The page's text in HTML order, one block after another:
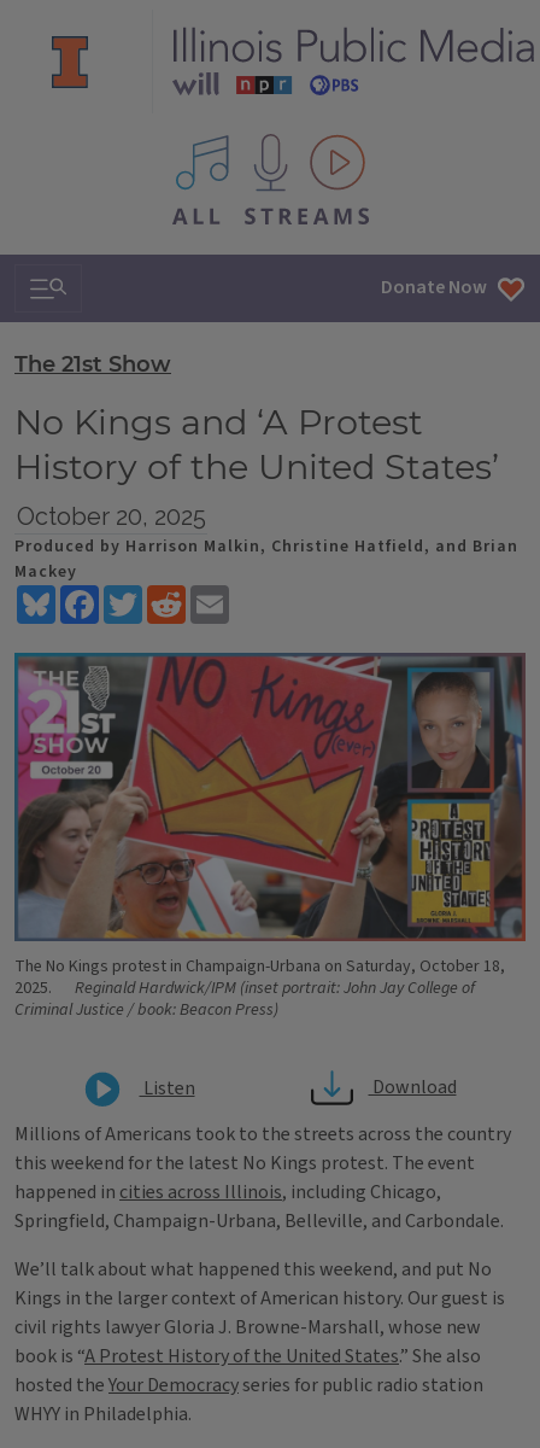
All IPM content streams
Search & Navigation Donate Now
The 21st Show
No Kings and ‘A Protest
History of the United States’
October 20, 2025
Produced by Harrison Malkin, Christine Hatfield, and Brian
Mackey
BlueskyFacebookTwitterReddit
The No Kings protest in Champaign-Urbana on Saturday, October 18,
2025.
Reginald Hardwick/IPM (inset portrait: John Jay College of
Criminal Justice / book: Beacon Press)
Listen
Download
Millions of Americans took to the streets across the country
this weekend for the latest No Kings protest. The event
happened in cities across Illinois, including Chicago,
Springfield, Champaign-Urbana, Belleville, and Carbondale.
We’ll talk about what happened this weekend, and put No
Kings in the larger context of American history. Our guest is
civil rights lawyer Gloria J. Browne-Marshall, whose new
book is “A Protest History of the United States.” She also
hosted theYour Democracyseries for public radio station
WHYY in Philadelphia.